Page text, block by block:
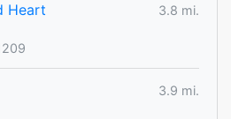
Heart
3.8 mi.
3.9 mi.